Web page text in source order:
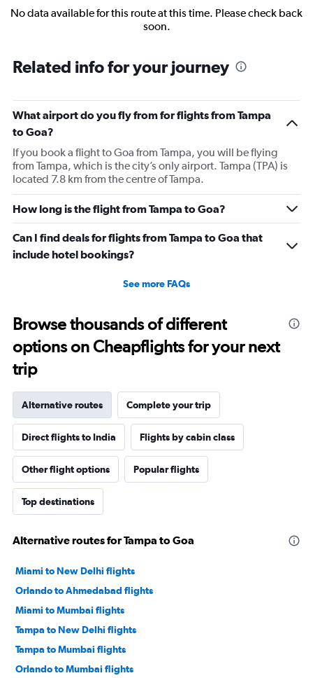
No data available for this route at this time. Please check back
soon.
Related info for your journey
What airport do you fly from for flights from Tampa
to Goa?
If you book a flight to Goa from Tampa, you will be flying
from Tampa, which is the city’s only airport. Tampa (TPA) is
located 7.8 km from the centre of Tampa.
How long is the flight from Tampa to Goa?
Can I find deals for flights from Tampa to Goa that
include hotel bookings?
See more FAQs
Browse thousands of different
options on Cheapflights for your next
trip
Alternative routes Complete your trip
Direct flights to India Flights by cabin class
Other flight options Popular flights
Top destinations
Alternative routes for Tampa to Goa
Miami to New Delhi flights
Orlando to Ahmedabad flights
Miami to Mumbai flights
Tampa to New Delhi flights
Tampa to Mumbai flights
Orlando to Mumbai flights